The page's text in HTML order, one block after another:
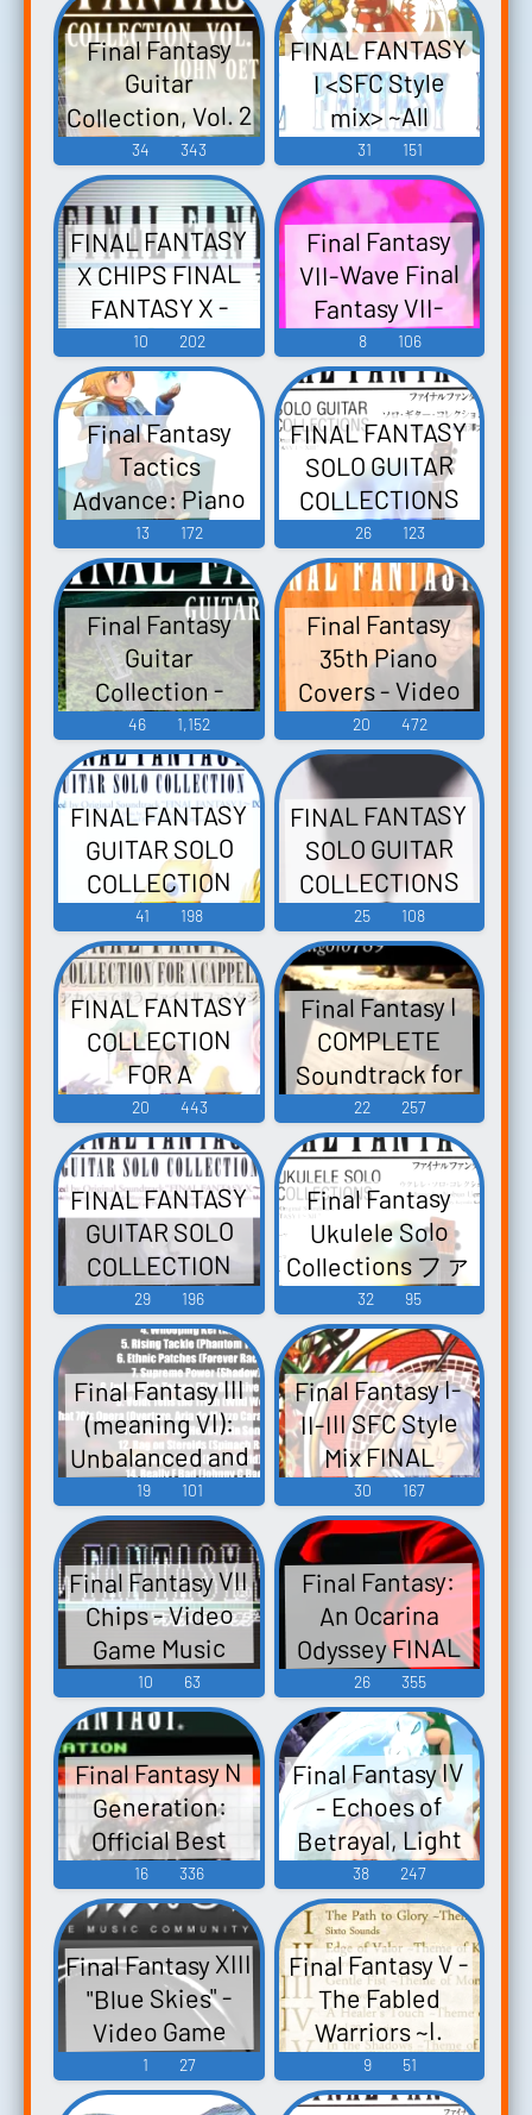
ウクレレ・ソ
ロ・アルバム
ファイナルフ
ァンタジー -
Video Game
Music
Fantasy VI -
Video Game
Music
Final Fantasy
Guitar
Collection, Vol. 2
- Video Game
Music
34 343
FINAL FANTASY
I <SFC Style
mix> ~All
Sounds
Collection~
FINAL FANTASY
- Video Game
Music
31 151
FINAL FANTASY
X CHIPS FINAL
FANTASY X -
Video Game
Music
10 202
Final Fantasy
VII-Wave Final
Fantasy VII-
Wave Pt. 2 -
Video Game
Music
8 106
Final Fantasy
Tactics
Advance: Piano
Collections -
Video Game
Music
13 172
FINAL FANTASY
SOLO GUITAR
COLLECTIONS
ファイナルフ
ァンタジー ソ
ロギターコレ
クションズ -
Video Game
Music
26 123
Final Fantasy
Guitar
Collection -
Video Game
Music
46 1,152
Final Fantasy
35th Piano
Covers - Video
Game Music
20 472
FINAL FANTASY
GUITAR SOLO
COLLECTION
Selected by
Original
Soundtrack
"FINAL FANTASY
I~IX" ファイナ
ルファンタジ
ー ギターソロ
コレクション
I~IX - Video
Game Music
41 198
FINAL FANTASY
SOLO GUITAR
COLLECTIONS
VOL.3 ファイナ
ルファンタジ
ー ソロギター
コレクション
ズ VOL.3 - Video
Game Music
25 108
FINAL FANTASY
COLLECTION
FOR A
CAPPELLA アカ
ペラで歌う フ
ァイナルファ
ンタジー A
Cappella de
Utau Final
Fantasy Final
Fantasy -
Collection for a
Cappella -
Selected by
Original
Soundtrack
(Final F...
20 443
Final Fantasy I
COMPLETE
Soundtrack for
Piano - Video
Game Music
22 257
FINAL FANTASY
GUITAR SOLO
COLLECTION
Selected by
Original
Soundtrack
"FINAL FANTASY
X~XIII-2" ファイ
ナルファンタ
ジー／ギター・
ソロ・コレク
ション FF
X~XIII-2 - Video
Game Music
29 196
Final Fantasy
Ukulele Solo
Collections ファ
イナルファン
タジー ウクレ
レ・ソロ・コ
レクションズ -
Video Game
Music
32 95
Final Fantasy III
(meaning VI):
Unbalanced and
Ruined - Video
Game Music
19 101
Final Fantasy I-
II-III SFC Style
Mix FINAL
FANTASY FINAL
FANTASY II
FINAL FANTASY
III - Video Game
Music
30 167
Final Fantasy VII
Chips - Video
Game Music
10 63
Final Fantasy:
An Ocarina
Odyssey FINAL
FANTASY IV
FINAL FANTASY
V FINAL
FANTASY VII
FINAL FANTASY
VIII FINAL
FANTASY IX
FINAL FANTASY
X - Video Game
Music
26 355
Final Fantasy N
Generation:
Official Best
Collection -
Video Game
Music
16 336
Final Fantasy IV
- Echoes of
Betrayal, Light
of Redemption -
Video Game
Music
38 247
Final Fantasy XIII
"Blue Skies" -
Video Game
Music
1 27
Final Fantasy V -
The Fabled
Warriors ~I.
WIND~ - Video
Game Music
9 51